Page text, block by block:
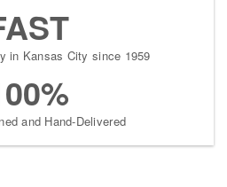
in Kansas City since 1959
and Hand-Delivered